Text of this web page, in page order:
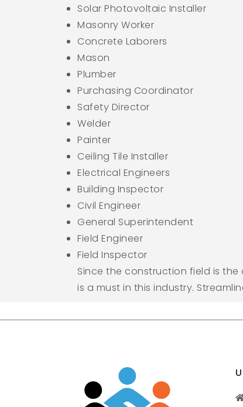
Solar Photovoltaic Installer
Masonry Worker
Concrete Laborers
Mason
Plumber
Purchasing Coordinator
Safety Director
Welder
Painter
Ceiling Tile Installer
Electrical Engineers
Building Inspector
Civil Engineer
General Superintendent
Field Engineer
Field Inspector
Since the construction field is
is a must in this industry.